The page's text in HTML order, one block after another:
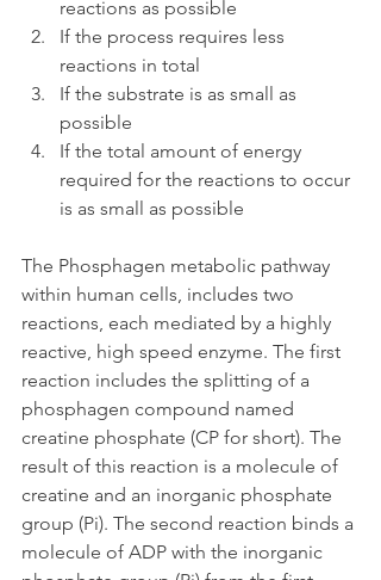
reactions as possible
If the process requires less
reactions in total
If the substrate is as small as
possible
If the total amount of energy
required for the reactions to occur
is as small as possible
The Phosphagen metabolic pathway
within human cells, includes two
reactions, each mediated by a highly
reactive, high speed enzyme. The first
reaction includes the splitting of a
phosphagen compound named
creatine phosphate (CP for short). The
result of this reaction is a molecule of
creatine and an inorganic phosphate
group (Pi). The second reaction binds a
molecule of ADP with the inorganic